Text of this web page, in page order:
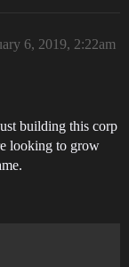
6, 2019, 2:22am
building this corp
looking to grow